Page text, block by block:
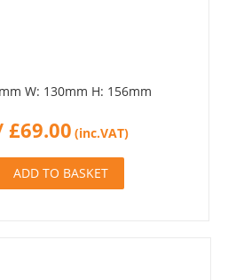
W: 130mm H: 156mm
£69.00 (inc.VAT)
ADD TO BASKET